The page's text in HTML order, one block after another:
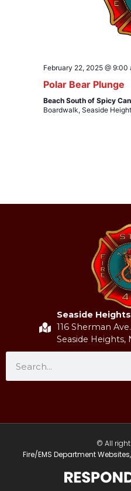
February 22, 2025 @ 9:00
Polar Bear Plunge
Beach South of Spicy
Boardwalk, Seaside
Seaside
116 Sherman Ave.
Seaside Heights,
© All
Fire/EMS Department